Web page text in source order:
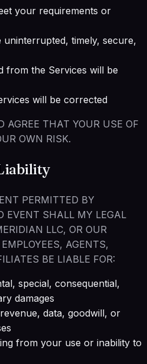
your requirements or
uninterrupted, timely, secure,
from the Services will be
will be corrected
AGREE THAT YOUR USE OF
OWN RISK.
PERMITTED BY
EVENT SHALL MY LEGAL
LLC, OR OUR
AGENTS,
BE LIABLE FOR:
special, consequential,
damages
data, goodwill, or
from your use or inability to